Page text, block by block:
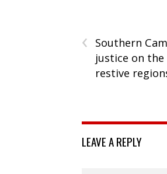
‹
Southern
justice on the
restive
LEAVE A REPLY